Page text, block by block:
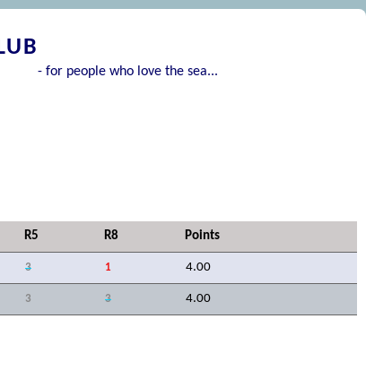
- for people who love the sea...
R5 R8 Points
3 1 4.00
3 3 4.00